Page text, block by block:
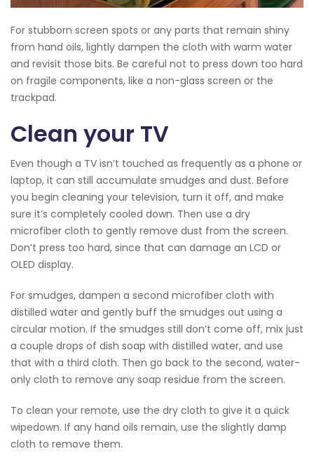
For stubborn screen spots or any parts that remain shiny
from hand oils, lightly dampen the cloth with warm water
and revisit those bits. Be careful not to press down too hard
on fragile components, like a non-glass screen or the
trackpad.
Clean your TV
Even though a TV isn’t touched as frequently as a phone or
laptop, it can still accumulate smudges and dust. Before
you begin cleaning your television, turn it off, and make
sure it’s completely cooled down. Then use a dry
microfiber cloth to gently remove dust from the screen.
Don’t press too hard, since that can damage an LCD or
OLED display.
For smudges, dampen a second microfiber cloth with
distilled water and gently buff the smudges out using a
circular motion. If the smudges still don’t come off, mix just
a couple drops of dish soap with distilled water, and use
that with a third cloth. Then go back to the second, water-
only cloth to remove any soap residue from the screen.
To clean your remote, use the dry cloth to give it a quick
wipedown. If any hand oils remain, use the slightly damp
cloth to remove them.